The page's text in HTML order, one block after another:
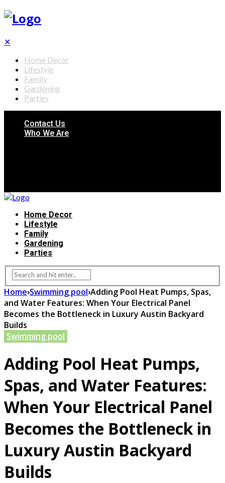
✕
Home Decor
Lifestyle
Family
Gardening
Parties
Contact Us
Who We Are
Home Decor
Lifestyle
Family
Gardening
Parties
Home›Swimming pool›Adding Pool Heat Pumps, Spas,
and Water Features: When Your Electrical Panel
Becomes the Bottleneck in Luxury Austin Backyard
Builds
Swimming pool
Adding Pool Heat Pumps,
Spas, and Water Features:
When Your Electrical Panel
Becomes the Bottleneck in
Luxury Austin Backyard
Builds